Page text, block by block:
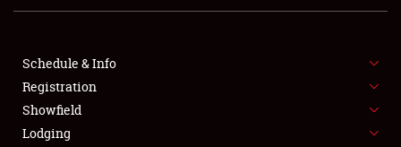
FLEA MARKET & CAR CORRAL
SPONSORSHIP
LODGING
Schedule & Info
Registration
Showfield
Lodging